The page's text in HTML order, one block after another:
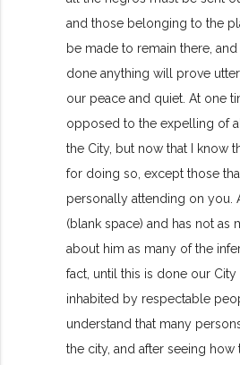
and those belonging to the
be made to remain there,
done anything will prove
our peace and quiet. At one
opposed to the expelling of
the City, but now that I know
for doing so, except those
personally attending on you.
(blank space) and has not as
about him as many of the
fact, until this is done our
inhabited by respectable
understand that many
the city, and after seeing how